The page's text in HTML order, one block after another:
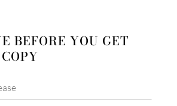
BEFORE YOU GET